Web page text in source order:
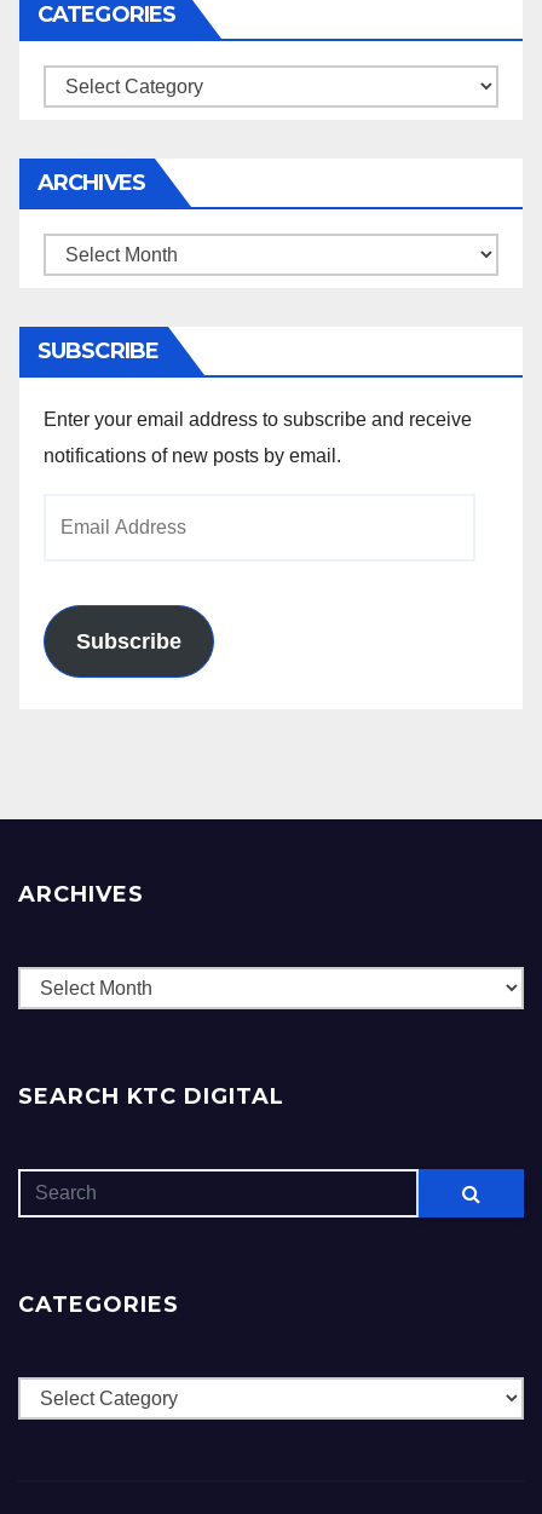
CATEGORIES
Categories
ARCHIVES
Archives
SUBSCRIBE
Enter your email address to subscribe and receive
notifications of new posts by email.
Subscribe
ARCHIVES
Archives
SEARCH KTC DIGITAL
CATEGORIES
Categories